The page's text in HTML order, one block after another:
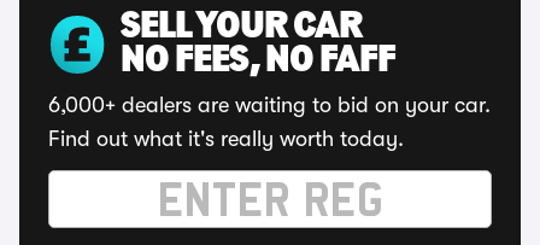
SELL YOUR CAR
NO FEES, NO FAFF
6,000+ dealers are waiting to bid on your car.
Find out what it's really worth today.